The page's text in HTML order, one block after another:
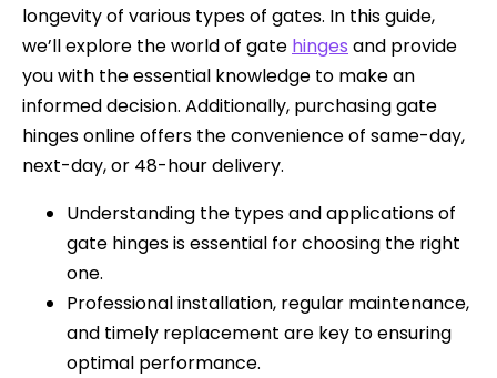
longevity of various types of gates. In this guide,
we’ll explore the world of gate hinges and provide
you with the essential knowledge to make an
informed decision. Additionally, purchasing gate
hinges online offers the convenience of same-day,
next-day, or 48-hour delivery.
Understanding the types and applications of
gate hinges is essential for choosing the right
one.
Professional installation, regular maintenance,
and timely replacement are key to ensuring
optimal performance.